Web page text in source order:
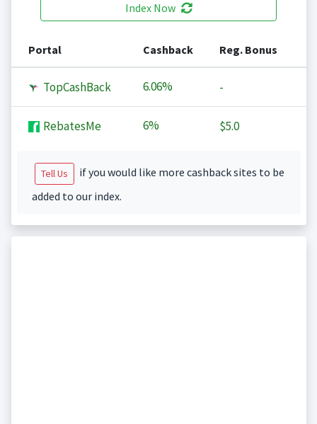
Index Now
Portal Cashback Reg. Bonus
TopCashBack 6.06% -
RebatesMe 6% $5.0
Tell Us
if you would like more cashback sites to be
added to our index.